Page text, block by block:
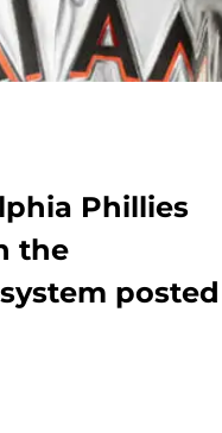
Phillies
the
posted